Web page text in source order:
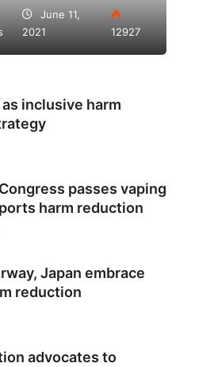
June 11,
2021
12927
inclusive harm
passes vaping
harm reduction
Japan embrace
reduction
advocates to